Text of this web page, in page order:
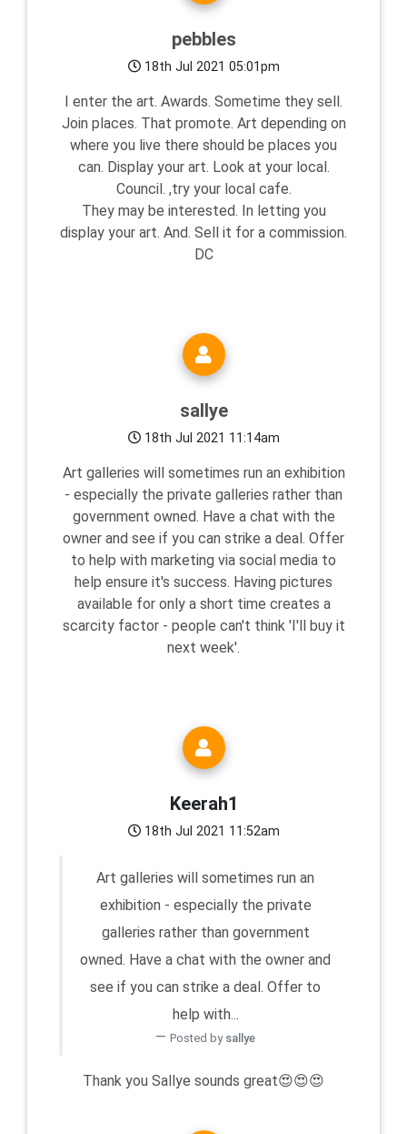
pebbles
18th Jul 2021 05:01pm
I enter the art. Awards. Sometime they sell.
Join places. That promote. Art depending on
where you live there should be places you
can. Display your art. Look at your local.
Council. ,try your local cafe.
They may be interested. In letting you
display your art. And. Sell it for a commission.
DC
sallye
18th Jul 2021 11:14am
Art galleries will sometimes run an exhibition
- especially the private galleries rather than
government owned. Have a chat with the
owner and see if you can strike a deal. Offer
to help with marketing via social media to
help ensure it's success. Having pictures
available for only a short time creates a
scarcity factor - people can't think 'I'll buy it
next week'.
Keerah1
18th Jul 2021 11:52am
Art galleries will sometimes run an
exhibition - especially the private
galleries rather than government
owned. Have a chat with the owner and
see if you can strike a deal. Offer to
help with...
Posted by sallye
Thank you Sallye sounds great😍😍😍